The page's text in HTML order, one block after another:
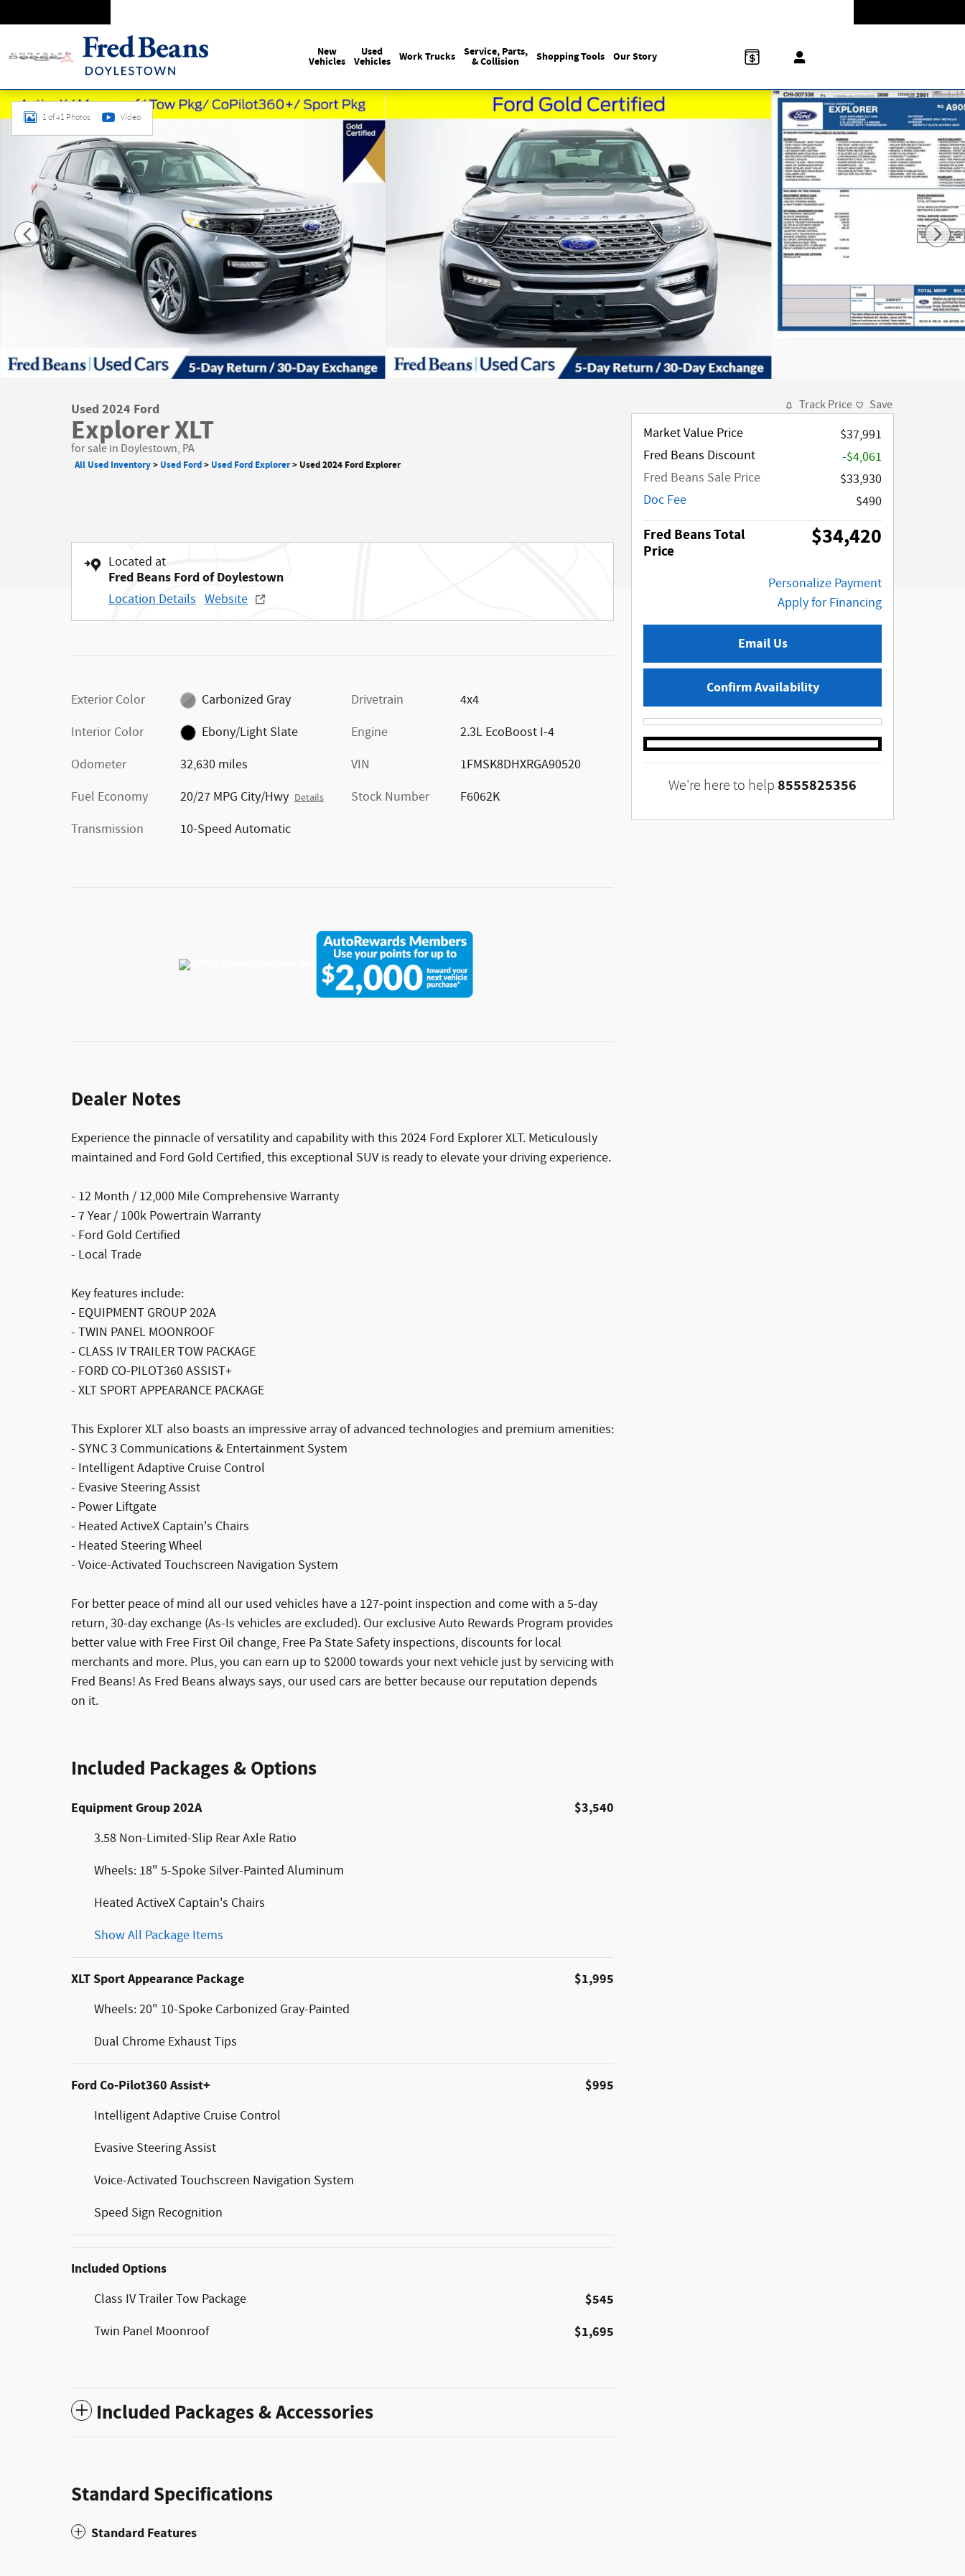
New
Vehicles
Used
Vehicles Work Trucks Service, Parts,
& Collision Shopping Tools Our Story
Used 2024 Ford Explorer XLT SUV Photo 1 of 41
1 of 41 Photos Video
Used 2024 Ford
Explorer XLT
for sale in Doylestown, PA
All Used Inventory> Used Ford> Used Ford Explorer> Used 2024 Ford Explorer
Located at
Fred Beans Ford of Doylestown
Location Details Website
Exterior Color
Carbonized Gray
Interior Color
Ebony/Light Slate
Odometer
32,630 miles
Fuel Economy
20/27 MPG City/Hwy Details
Transmission 10-Speed Automatic
Drivetrain
4x4
Engine
2.3L EcoBoost I-4
VIN
1FMSK8DHXRGA90520
Stock Number
F6062K
Dealer Notes
Experience the pinnacle of versatility and capability with this 2024 Ford Explorer XLT. Meticulously
maintained and Ford Gold Certified, this exceptional SUV is ready to elevate your driving experience.
- 12 Month / 12,000 Mile Comprehensive Warranty
- 7 Year / 100k Powertrain Warranty
- Ford Gold Certified
- Local Trade
Key features include:
- EQUIPMENT GROUP 202A
- TWIN PANEL MOONROOF
- CLASS IV TRAILER TOW PACKAGE
- FORD CO-PILOT360 ASSIST+
- XLT SPORT APPEARANCE PACKAGE
This Explorer XLT also boasts an impressive array of advanced technologies and premium amenities:
- SYNC 3 Communications & Entertainment System
- Intelligent Adaptive Cruise Control
- Evasive Steering Assist
- Power Liftgate
- Heated ActiveX Captain's Chairs
- Heated Steering Wheel
- Voice-Activated Touchscreen Navigation System
For better peace of mind all our used vehicles have a 127-point inspection and come with a 5-day
return, 30-day exchange (As-Is vehicles are excluded). Our exclusive Auto Rewards Program provides
better value with Free First Oil change, Free Pa State Safety inspections, discounts for local
merchants and more. Plus, you can earn up to $2000 towards your next vehicle just by servicing with
Fred Beans! As Fred Beans always says, our used cars are better because our reputation depends
on it.
Included Packages & Options
Equipment Group 202A $3,540
3.58 Non-Limited-Slip Rear Axle Ratio
Wheels: 18" 5-Spoke Silver-Painted Aluminum
Heated ActiveX Captain's Chairs
Show All Package Items
XLT Sport Appearance Package $1,995
Wheels: 20" 10-Spoke Carbonized Gray-Painted
Dual Chrome Exhaust Tips
Ford Co-Pilot360 Assist+ $995
Intelligent Adaptive Cruise Control
Evasive Steering Assist
Voice-Activated Touchscreen Navigation System
Speed Sign Recognition
Included Options
Class IV Trailer Tow Package $545
Twin Panel Moonroof $1,695
Included Packages & Accessories
Standard Specifications
Standard Features
Track Price Save
Market Value Price
$37,991
Fred Beans Discount
-$4,061
Fred Beans Sale Price
$33,930
Doc Fee
$490
Fred Beans Total
Price
$34,420
Personalize Payment
Apply for Financing
Email Us
Confirm Availability
We're here to help 8555825356